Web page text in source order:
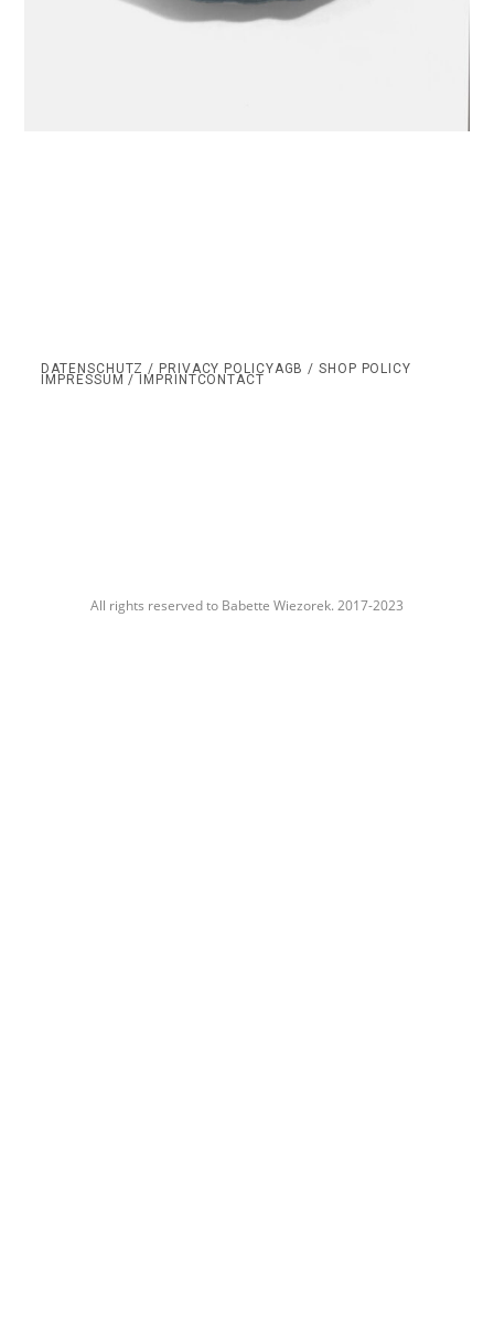
DATENSCHUTZ / PRIVACY POLICYAGB / SHOP POLICY
IMPRESSUM / IMPRINTCONTACT
All rights reserved to Babette Wiezorek. 2017-2023